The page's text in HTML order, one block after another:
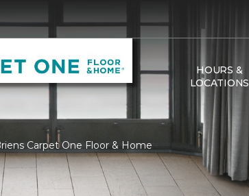
HOURS &
LOCATIONS
Carpet One Floor & Home